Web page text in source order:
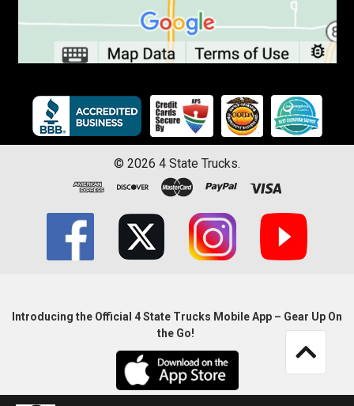
© 2026 4 State Trucks.
Introducing the Official 4 State Trucks Mobile App – Gear Up On
the Go!